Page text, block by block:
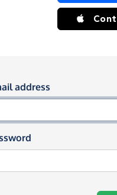
in using
address